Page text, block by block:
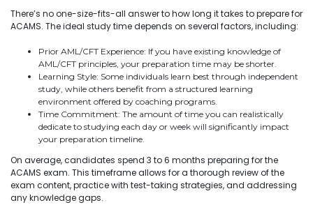
There’s no one-size-fits-all answer to how long it takes to prepare for
ACAMS. The ideal study time depends on several factors, including:
Prior AML/CFT Experience: If you have existing knowledge of
AML/CFT principles, your preparation time may be shorter.
Learning Style: Some individuals learn best through independent
study, while others benefit from a structured learning
environment offered by coaching programs.
Time Commitment: The amount of time you can realistically
dedicate to studying each day or week will significantly impact
your preparation timeline.
On average, candidates spend 3 to 6 months preparing for the
ACAMS exam. This timeframe allows for a thorough review of the
exam content, practice with test-taking strategies, and addressing
any knowledge gaps.